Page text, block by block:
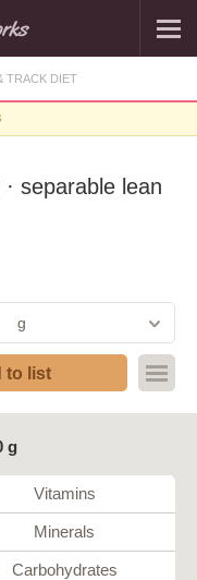
TRACK DIET
separable lean
g
to list
g
Vitamins
Minerals
Carbohydrates